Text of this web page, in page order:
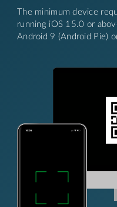
The minimum device
running iOS 15.0 or
Android 9 (Android Pie)